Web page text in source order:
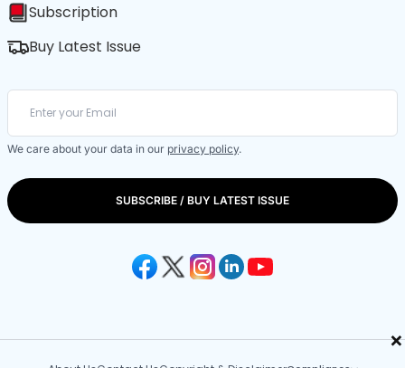
×
Subscription
Buy Latest Issue
We care about your data in our privacy policy.
SUBSCRIBE / BUY LATEST ISSUE